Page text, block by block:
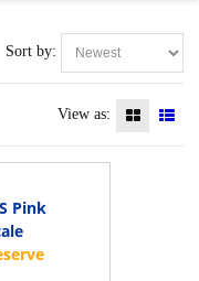
Sort by:
View as:
Pink